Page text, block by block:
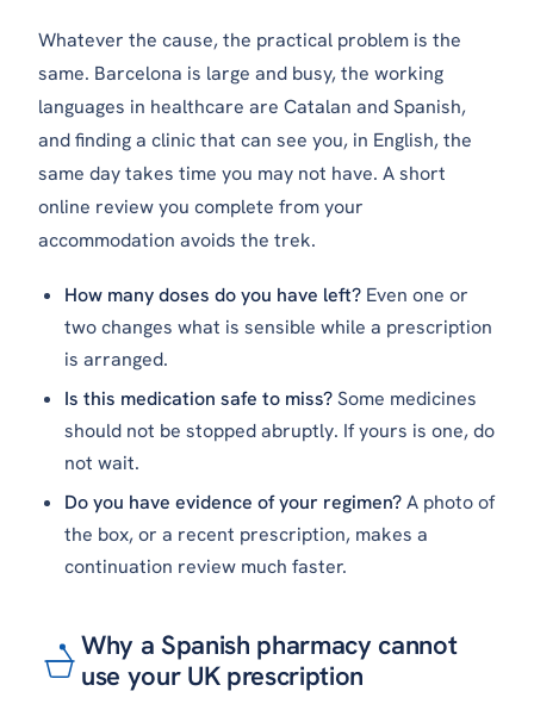
Whatever the cause, the practical problem is the
same. Barcelona is large and busy, the working
languages in healthcare are Catalan and Spanish,
and finding a clinic that can see you, in English, the
same day takes time you may not have. A short
online review you complete from your
accommodation avoids the trek.
How many doses do you have left? Even one or
two changes what is sensible while a prescription
is arranged.
Is this medication safe to miss?Some medicines
should not be stopped abruptly. If yours is one, do
not wait.
Do you have evidence of your regimen?A photo of
the box, or a recent prescription, makes a
continuation review much faster.
Why a Spanish pharmacy cannot
use your UK prescription